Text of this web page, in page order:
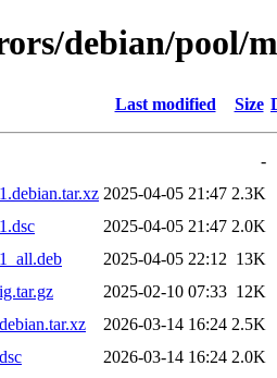
debian/pool/
Last modified Size
-
2025-04-05 21:47 2.3K
2025-04-05 21:47 2.0K
2025-04-05 22:12 13K
2025-02-10 07:33 12K
2026-03-14 16:24 2.5K
2026-03-14 16:24 2.0K